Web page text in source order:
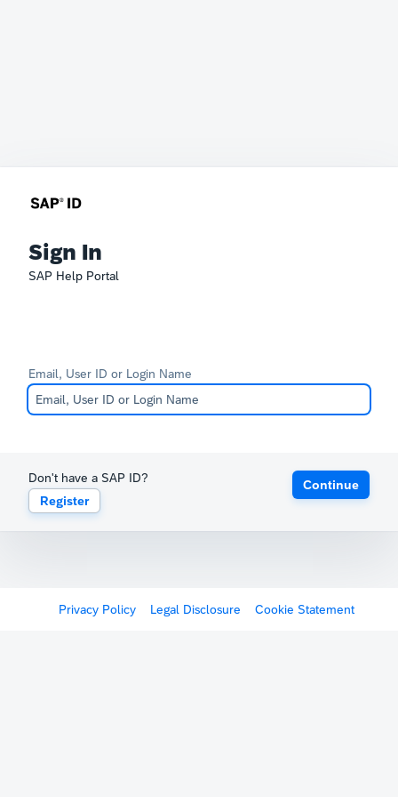
Sign In
SAP Help Portal
Email, User ID or Login Name
Don't have a SAP ID?
Register
Continue
Privacy Policy Legal Disclosure Cookie Statement